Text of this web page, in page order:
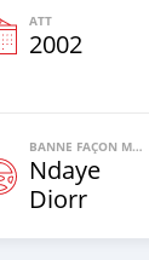
ATT
2002
BANNE FAÇON MOTEURS
Ndaye
Diorr